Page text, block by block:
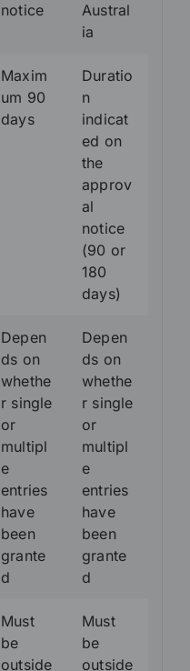
notice
Austral
ia
Maxim
um 90
days
Duratio
n
indicat
ed on
the
approv
al
notice
(90 or
180
days)
Depen
ds on
whethe
r single
or
multipl
e
entries
have
been
grante
d
Depen
ds on
whethe
r single
or
multipl
e
entries
have
been
grante
d
Must
be
outside
Must
be
outside